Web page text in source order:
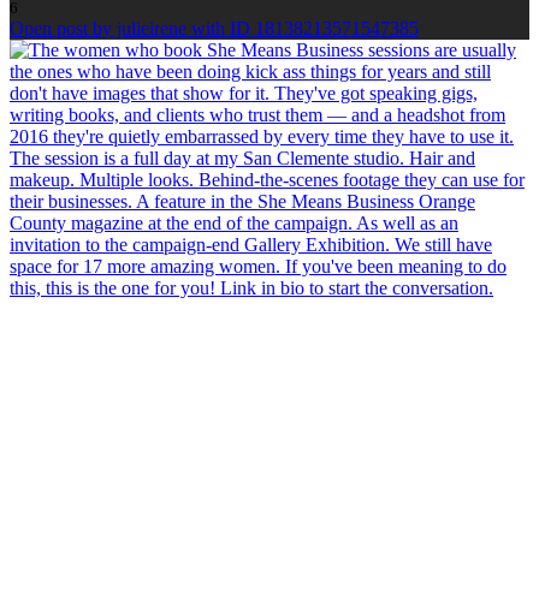
6
Open post by julieirene with ID 18138213571547385